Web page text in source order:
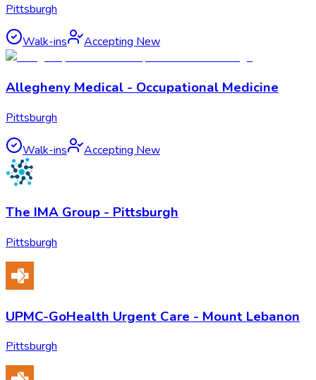
Pittsburgh
Walk-ins Accepting New
Allegheny Medical - Occupational Medicine
Pittsburgh
Walk-ins Accepting New
The IMA Group - Pittsburgh
Pittsburgh
UPMC-GoHealth Urgent Care - Mount Lebanon
Pittsburgh